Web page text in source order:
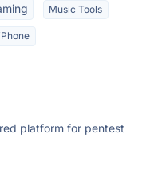
Music Tools
platform for pentest